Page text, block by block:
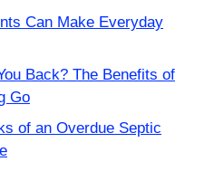
Can Make Everyday
Back? The Benefits of
Go
of an Overdue Septic